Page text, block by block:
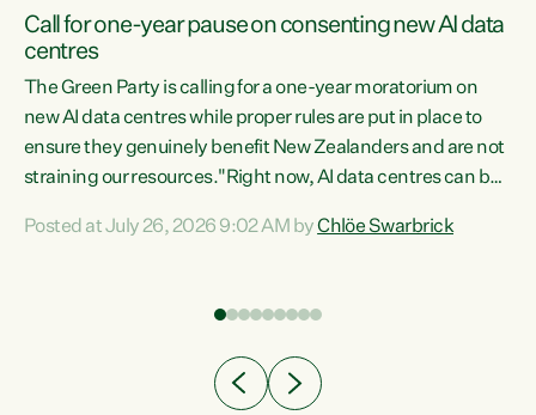
Call for one-year pause on consenting new AI data
centres
The Green Party is calling for a one-year moratorium on
new AI data centres while proper rules are put in place to
ensure they genuinely benefit New Zealanders and are not
straining our resources."Right now, AI data centres can be
Experience overseas has seen these projects turn local
Posted at July 26, 2026 9:02 AM byChlöe Swarbrick